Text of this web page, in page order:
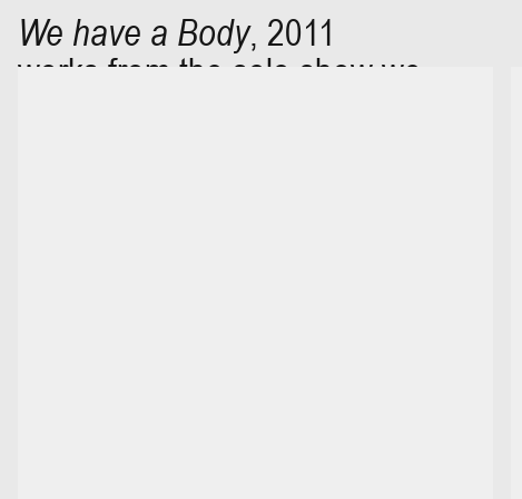
We have a Body, 2011
works from the solo show we